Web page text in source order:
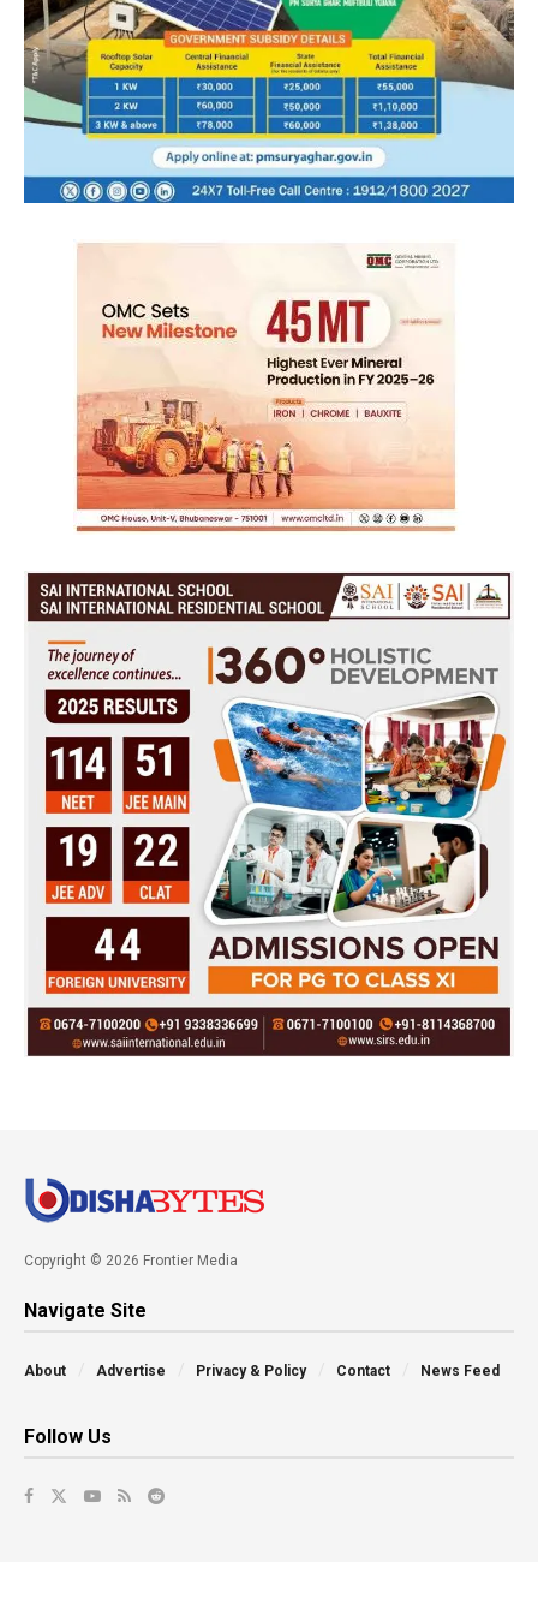
Copyright © 2026 Frontier Media
Navigate Site
About Advertise Privacy & Policy Contact News Feed
Follow Us